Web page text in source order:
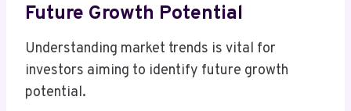
Future Growth Potential
Understanding market trends is vital for
investors aiming to identify future growth
potential.